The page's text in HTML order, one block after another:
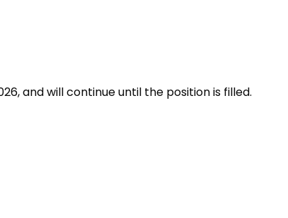
and will continue until the position is filled.